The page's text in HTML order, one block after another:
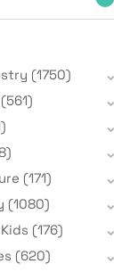
(1750)
(561)
(171)
(1080)
(176)
(620)